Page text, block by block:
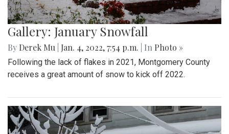
Gallery: January Snowfall
By Derek Mu Jan. 4, 2022, 7:54 p.m. | In Photo »
Following the lack of flakes in 2021, Montgomery County
receives a great amount of snow to kick off 2022.